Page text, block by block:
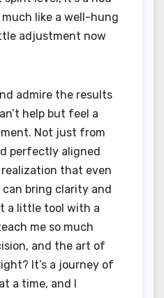
like a well-hung
adjustment now
admire the results
help but feel a
Not just from
perfectly aligned
that even
bring clarity and
a little tool with a
me so much
and the art of
It’s a journey of
a time, and I